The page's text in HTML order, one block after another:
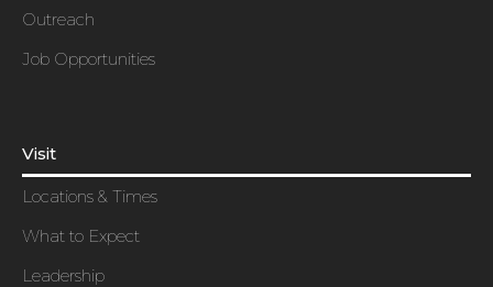
Outreach
Job Opportunities
Visit
Locations & Times
What to Expect
Leadership